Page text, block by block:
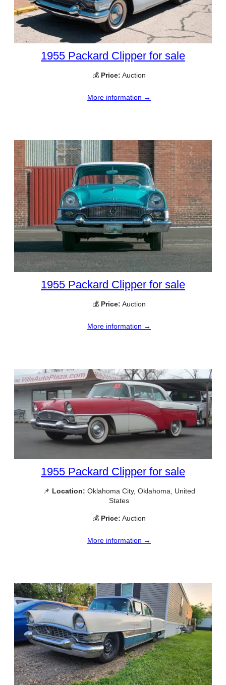
1955 Packard Clipper for sale
💰 Price: Auction
More information →
1955 Packard Clipper for sale
💰 Price: Auction
More information →
1955 Packard Clipper for sale
📌 Location: Oklahoma City, Oklahoma, United
States
💰 Price: Auction
More information →